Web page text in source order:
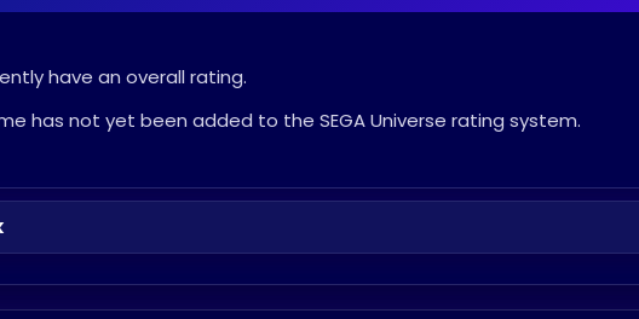
have an overall rating.
has not yet been added to the SEGA Universe rating system.